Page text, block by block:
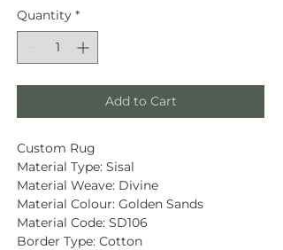
Quantity *
Add to Cart
Custom Rug
Material Type: Sisal
Material Weave: Divine
Material Colour: Golden Sands
Material Code: SD106
Border Type: Cotton